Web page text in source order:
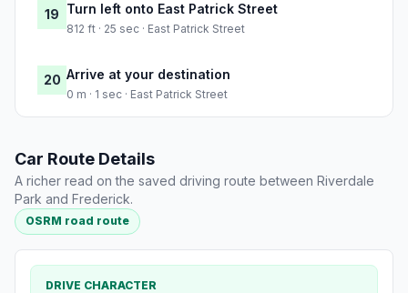
19 Turn left onto East Patrick Street
812 ft · 25 sec · East Patrick Street
20 Arrive at your destination
0 m · 1 sec · East Patrick Street
Car Route Details
A richer read on the saved driving route between Riverdale
Park and Frederick.
OSRM road route
DRIVE CHARACTER